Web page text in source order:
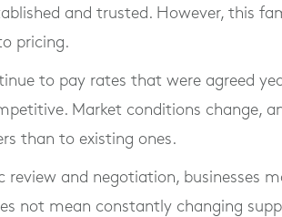
and trusted. However, this
pricing.
to pay rates that were agreed
Market conditions change,
than to existing ones.
review and negotiation, businesses
not mean constantly changing